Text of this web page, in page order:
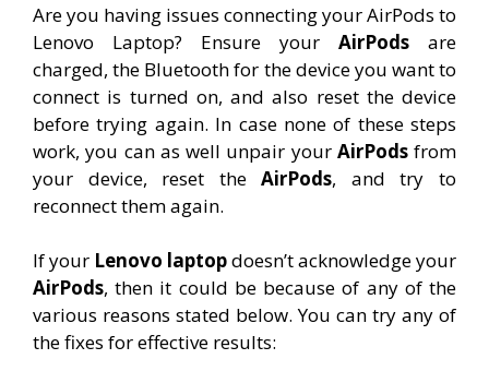
Are you having issues connecting your AirPods to
Lenovo Laptop? Ensure your AirPods are
charged, the Bluetooth for the device you want to
connect is turned on, and also reset the device
before trying again. In case none of these steps
work, you can as well unpair your AirPodsfrom
your device, reset theAirPods, and try to
reconnect them again.
If your Lenovo laptopdoesn’t acknowledge your
AirPods, then it could be because of any of the
various reasons stated below. You can try any of
the fixes for effective results: